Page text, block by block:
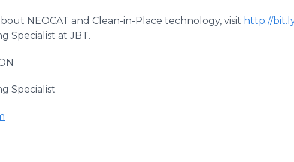
NEOCAT and Clean-in-Place technology, visit http://
Specialist at JBT.
Specialist